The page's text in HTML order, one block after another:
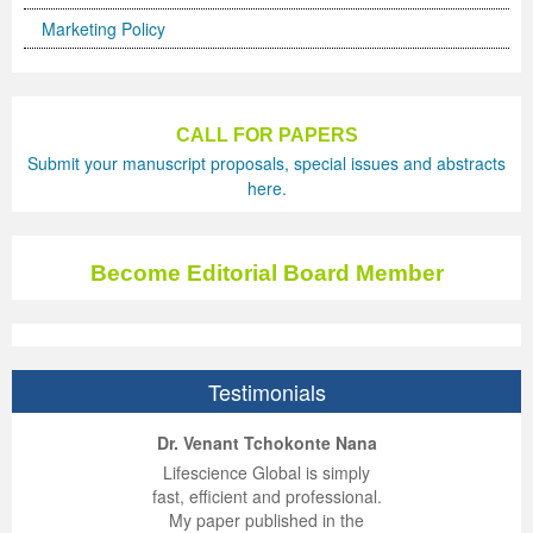
Marketing Policy
CALL FOR PAPERS
Submit your manuscript proposals, special issues and abstracts
here.
Become Editorial Board Member
Testimonials
Dr. Venant Tchokonte Nana
Lifescience Global is simply
fast, efficient and professional.
My paper published in the
Previous Issue
Volume 2 Number 2
Volume 2 Number 3
Conference Proceedings
Volume 2 Number 1